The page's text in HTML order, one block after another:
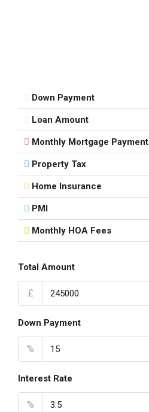
Down Payment
Loan Amount
Monthly Mortgage Payment
Property Tax
Home Insurance
PMI
Monthly HOA Fees
Total Amount
£
Down Payment
%
Interest Rate
%